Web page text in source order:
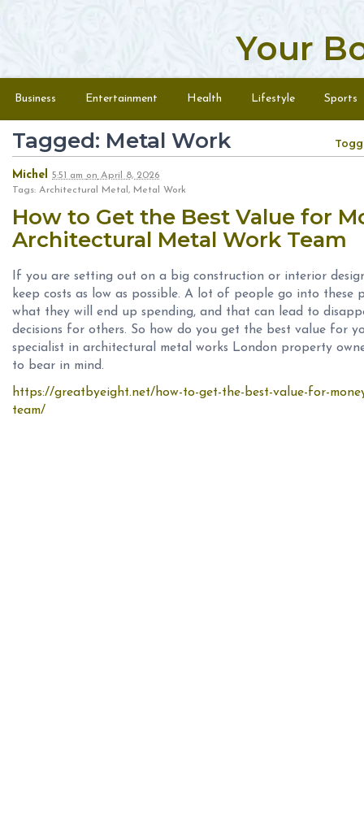
Your
Menu
Business Entertainment Health Lifestyle Sports
Tagged: Metal Work
Michel 5:51 am on April 8, 2026
Tags: Architectural Metal, Metal Work
How to Get the Best Value for
Architectural Metal Work Team
If you are setting out on a big construction or interior
keep costs as low as possible. A lot of people go into
what they will end up spending, and that can lead to
decisions for others. So how do you get the best value for
specialist in architectural metal works London property
to bear in mind.
https://greatbyeight.net/how-to-get-the-best-value-for-
team/